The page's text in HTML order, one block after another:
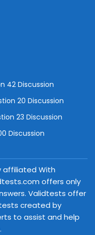
42 Discussion
20 Discussion
23 Discussion
Discussion
affiliated With
offers only
Validtests offer
created by
to assist and help